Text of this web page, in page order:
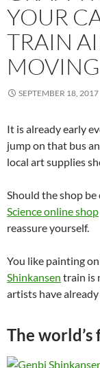
YOUR
TRAIN
SEPTEMBER 18, 2017
It is already early
jump on that bus
local art supplies
Should the shop
Science online shop
reassure yourself.
You like painting
Shinkansen train is
artists have
The